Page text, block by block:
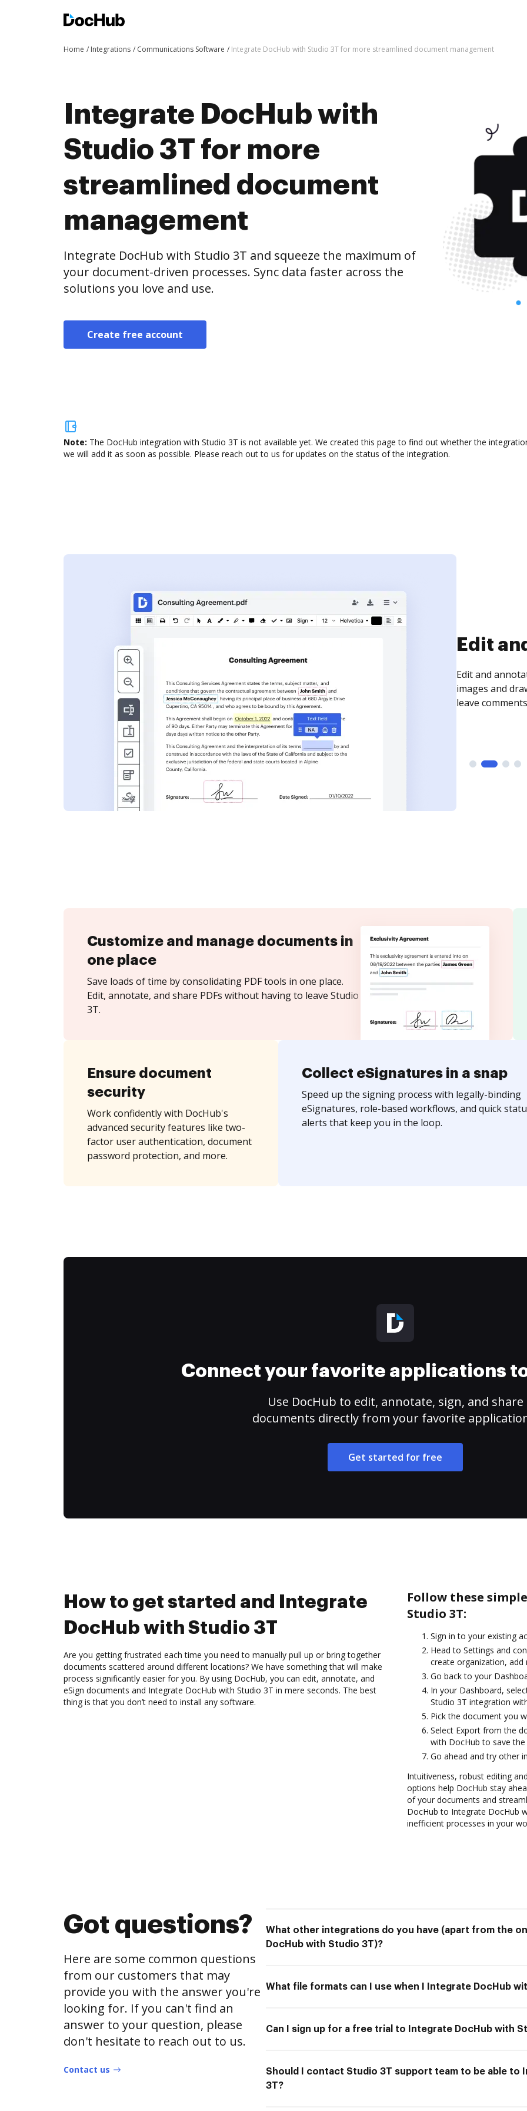
Home Integrations Communications Software Integrate DocHub with Studio 3T for more streamlined document management
Integrate DocHub with
Studio 3T for more
streamlined document
management
Integrate DocHub with Studio 3T and squeeze the maximum of
your document-driven processes. Sync data faster across the
solutions you love and use.
Create free account
Note: The DocHub integration with Studio 3T is not available yet. We created this page to find out whether the
we will add it as soon as possible. Please reach out to us for updates on the status of the integration.
Edit
Edit and
images and
leave
Customize and manage documents in
one place
Save loads of time by consolidating PDF tools in one place.
Edit, annotate, and share PDFs without having to leave Studio
3T.
Ensure document
security
Work confidently with DocHub's
advanced security features like two-
factor user authentication, document
password protection, and more.
Collect eSignatures in a snap
Speed up the signing process with legally-binding
eSignatures, role-based workflows, and quick
alerts that keep you in the loop.
Connect your favorite applications
Use DocHub to edit, annotate, sign, and share
documents directly from your favorite
Get started for free
How to get started and Integrate
DocHub with Studio 3T
Are you getting frustrated each time you need to manually pull up or bring together
documents scattered around different locations? We have something that will make
process significantly easier for you. By using DocHub, you can edit, annotate, and
eSign documents and Integrate DocHub with Studio 3T in mere seconds. The best
thing is that you don’t need to install any software.
Follow these
Studio 3T:
Sign in to your existing
Head to Settings and
create organization, add
Go back to your
In your Dashboard,
Studio 3T integration
Pick the document you
Select Export from the
with DocHub to save
Go ahead and try other
Intuitiveness, robust editing
options help DocHub stay
of your documents and
DocHub to Integrate DocHub
inefficient processes in your
Got questions?
Here are some common questions
from our customers that may
provide you with the answer you're
looking for. If you can't find an
answer to your question, please
don't hesitate to reach out to us.
Contact us
What other integrations do you have (apart from the
DocHub with Studio 3T)?
What file formats can I use when I Integrate DocHub
Can I sign up for a free trial to Integrate DocHub with
Should I contact Studio 3T support team to be able to
3T?